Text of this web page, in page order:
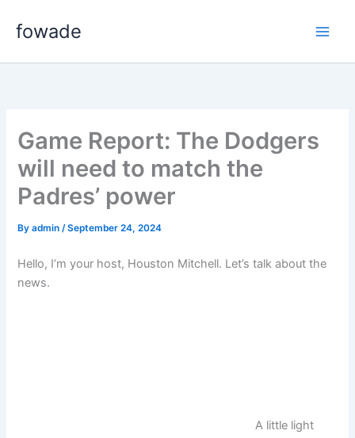
fowade
Game Report: The Dodgers
will need to match the
Padres’ power
Byadmin/September 24, 2024
Hello, I’m your host, Houston Mitchell. Let’s talk about the
news.
A little light